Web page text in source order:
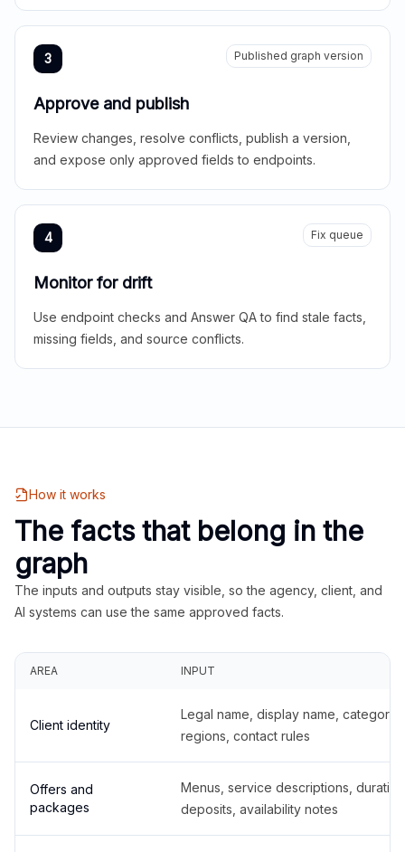
3 Published graph version
Approve and publish
Review changes, resolve conflicts, publish a version,
and expose only approved fields to endpoints.
4 Fix queue
Monitor for drift
Use endpoint checks and Answer QA to find stale facts,
missing fields, and source conflicts.
How it works
The facts that belong in the
graph
The inputs and outputs stay visible, so the agency, client, and
AI systems can use the same approved facts.
AREA INPUT
Client identity
Legal name, display name,
regions, contact rules
Offers and
packages
Menus, service descriptions,
deposits, availability notes